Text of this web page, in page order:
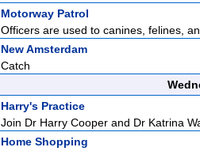
Motorway Patrol
Officers are used to canines, felines,
New Amsterdam
Catch
Harry's Practice
Join Dr Harry Cooper and Dr Katrina
Home Shopping